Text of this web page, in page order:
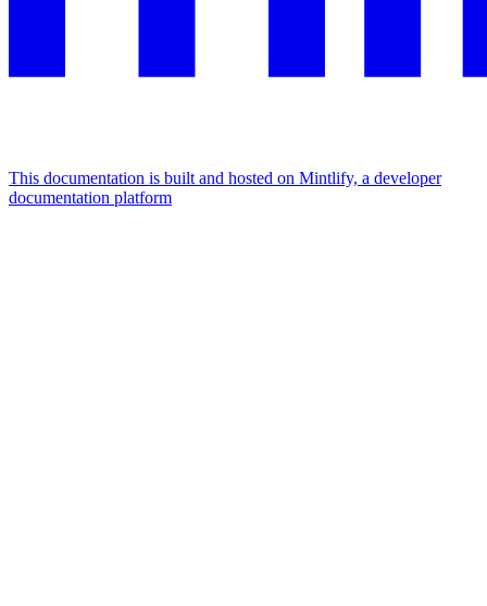
This documentation is built and hosted on Mintlify, a developer
documentation platform